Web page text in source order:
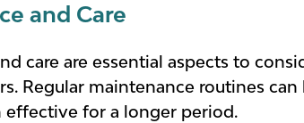
and Care
care are essential aspects to
Regular maintenance routines
effective for a longer period.